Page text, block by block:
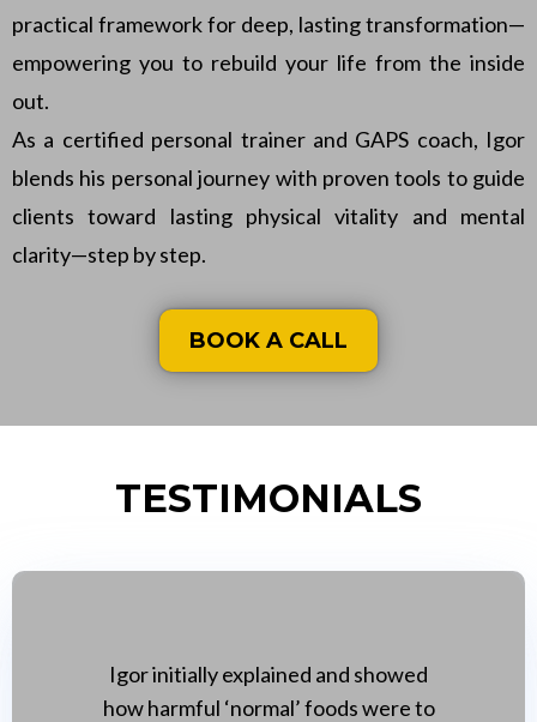
practical framework for deep, lasting transformation—
empowering you to rebuild your life from the inside
out.
As a certified personal trainer and GAPS coach, Igor
blends his personal journey with proven tools to guide
clients toward lasting physical vitality and mental
clarity—step by step.
BOOK A CALL
TESTIMONIALS
Igor initially explained and showed
how harmful ‘normal’ foods were to